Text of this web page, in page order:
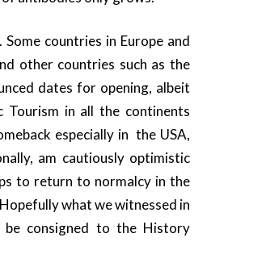
countries in Europe and
other countries such as the
dates for opening, albeit
Tourism in all the continents
especially in the USA,
am cautiously optimistic
to return to normalcy in the
what we witnessed in
consigned to the History